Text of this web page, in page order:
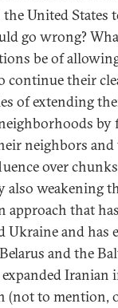
United States
go wrong?
be of
continue their
of extending
by
neighbors and
over
also weakening
approach that
Ukraine and has
and the
Iranian
(not to mention,